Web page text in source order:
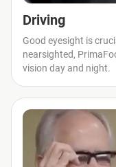
Driving
Good eyesight is
nearsighted,
vision day and night.